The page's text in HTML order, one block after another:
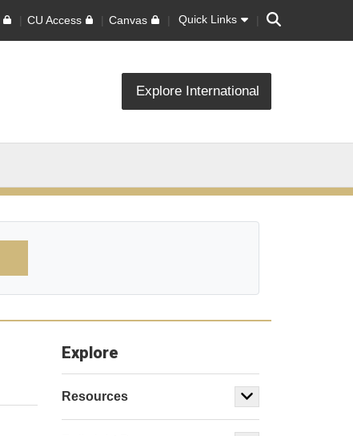
CU Access Canvas Quick Links Search
Explore International
Explore
Resources